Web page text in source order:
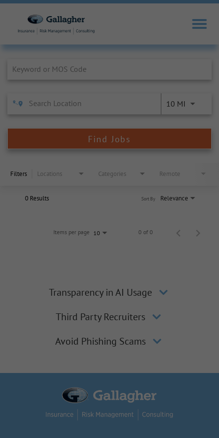
10 MI
Find Jobs
Filters Locations Categories Remote
0 Results Relevance
Sort By
Items per page 10 0 of 0
Transparency in AI Usage
Third Party Recruiters
Avoid Phishing Scams